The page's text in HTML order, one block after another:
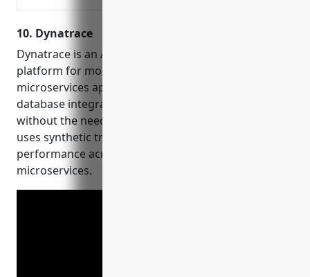
10. Dynatrace
Dynatrace is an AI-powered all-in-one observability
platform for monitoring web, mobile, and
microservices applications. It provides automatic
database integration and infrastructure monitoring
without the need for additional agents. Dynatrace
uses synthetic transactions to monitor end-to-end
performance across applications, databases, and
microservices.